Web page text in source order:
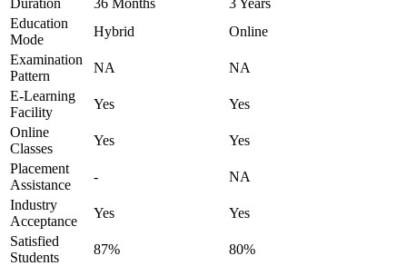
Duration 36 Months
3 Years
Education
Mode
Hybrid
Online
Examination
Pattern
NA
NA
E-Learning
Facility
Yes
Yes
Online
Classes
Yes
Yes
Placement
Assistance
-
NA
Industry
Acceptance
Yes
Yes
Satisfied
Students
87% 80%